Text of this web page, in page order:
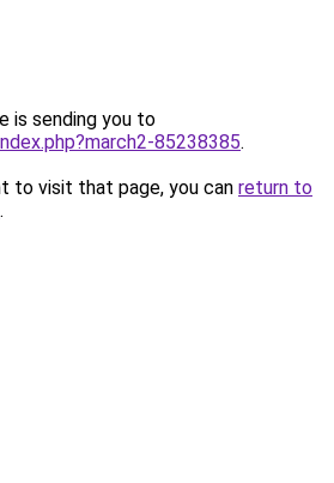
is sending you to
85238385.
to visit that page, you can return to
.